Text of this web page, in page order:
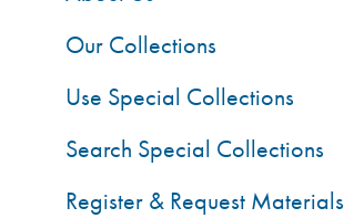
Our Collections
Use Special Collections
Search Special Collections
Register & Request Materials